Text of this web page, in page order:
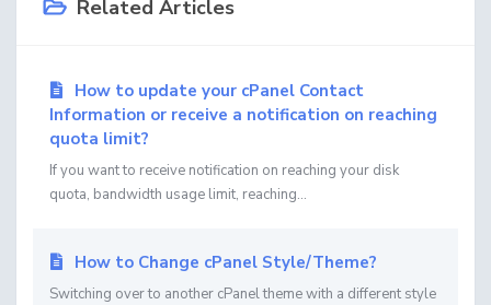
Related Articles
How to update your cPanel Contact
Information or receive a notification on reaching
quota limit?
If you want to receive notification on reaching your disk
quota, bandwidth usage limit, reaching...
How to Change cPanel Style/Theme?
Switching over to another cPanel theme with a different style